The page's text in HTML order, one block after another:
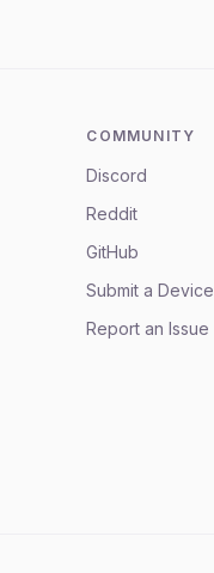
COMMUNITY
Discord
Reddit
GitHub
Submit a Device
Report an Issue